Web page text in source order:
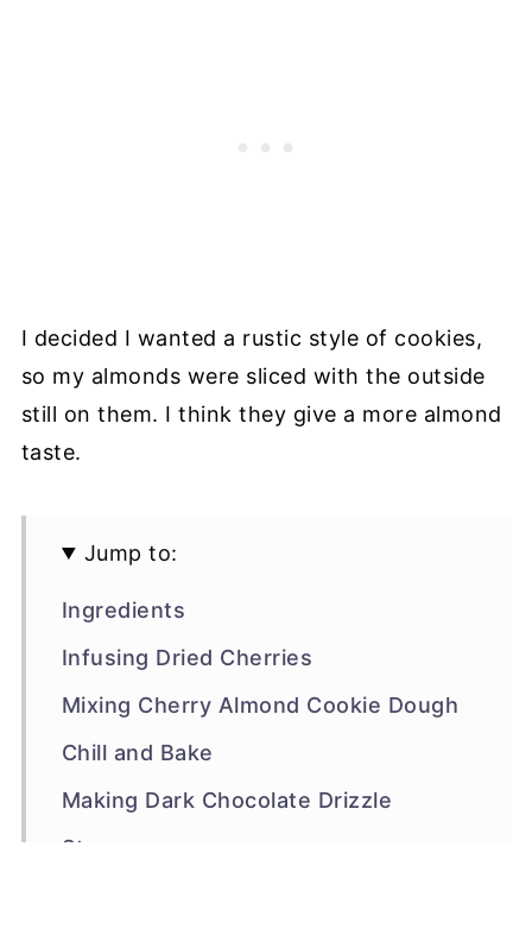
I decided I wanted a rustic style of cookies,
so my almonds were sliced with the outside
still on them. I think they give a more almond
taste.
Jump to:
Ingredients
Infusing Dried Cherries
Mixing Cherry Almond Cookie Dough
Chill and Bake
Making Dark Chocolate Drizzle
Storage